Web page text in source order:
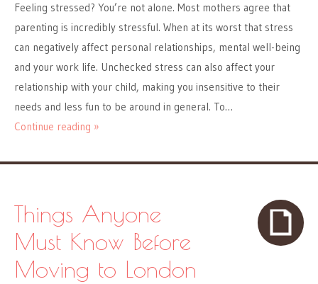
Feeling stressed? You’re not alone. Most mothers agree that
parenting is incredibly stressful. When at its worst that stress
can negatively affect personal relationships, mental well-being
and your work life. Unchecked stress can also affect your
relationship with your child, making you insensitive to their
needs and less fun to be around in general. To…
Continue reading »
Things Anyone
Must Know Before
Moving to London